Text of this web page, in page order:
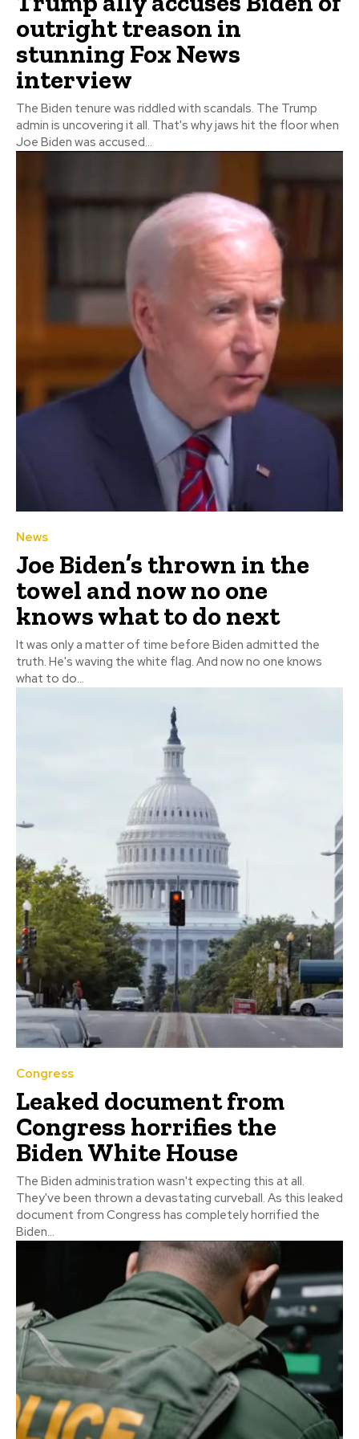
outright treason in
stunning Fox News
interview
The Biden tenure was riddled with scandals. The Trump
admin is uncovering it all. That's why jaws hit the floor when
Joe Biden was accused...
News
Joe Biden’s thrown in the
towel and now no one
knows what to do next
It was only a matter of time before Biden admitted the
truth. He's waving the white flag. And now no one knows
what to do...
Congress
Leaked document from
Congress horrifies the
Biden White House
The Biden administration wasn't expecting this at all.
They've been thrown a devastating curveball. As this leaked
document from Congress has completely horrified the
Biden...